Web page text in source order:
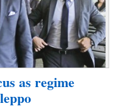
as regime